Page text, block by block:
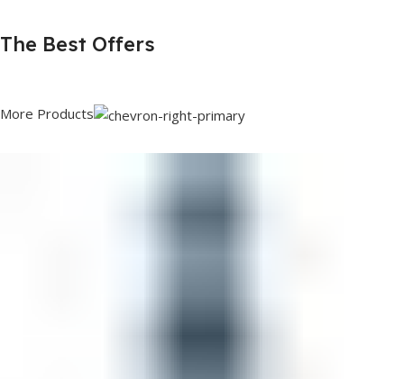
The Best Offers
More Products